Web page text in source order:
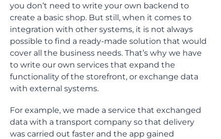
you don’t need to write your own backend to
create a basic shop. But still, when it comes to
integration with other systems, it is not always
possible to find a ready-made solution that would
cover all the business needs. That’s why we have
to write our own services that expand the
functionality of the storefront, or exchange data
with external systems.
For example, we made a service that exchanged
data with a transport company so that delivery
was carried out faster and the app gained